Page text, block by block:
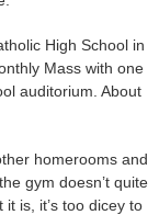
High School in
Mass with one
auditorium. About
homerooms and
gym doesn’t quite
is, it’s too dicey to